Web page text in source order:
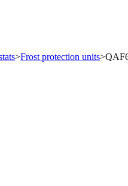
>Frost protection units>